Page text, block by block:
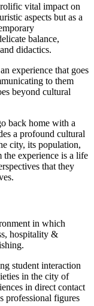
vital impact on
aspects but as a
balance,
didactics.
experience that goes
to them
beyond cultural
back home with a
a profound cultural
city, its population,
experience is a life
that they
in which
hospitality &
student interaction
in the city of
in direct contact
professional figures